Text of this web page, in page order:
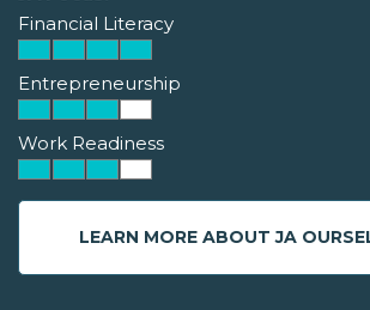
Financial Literacy
Entrepreneurship
Work Readiness
LEARN MORE ABOUT JA